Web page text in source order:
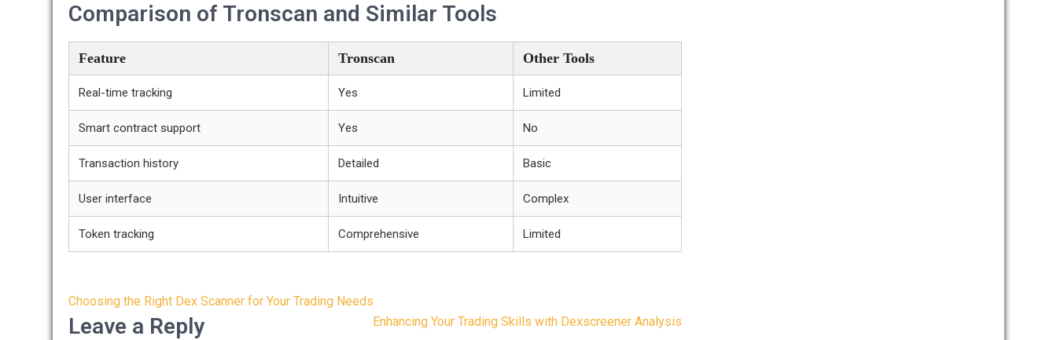
Comparison of Tronscan and Similar Tools
Feature Tronscan Other Tools
Real-time tracking Yes Limited
Smart contract support Yes No
Transaction history Detailed Basic
User interface Intuitive Complex
Token tracking Comprehensive Limited
Post
navigation
Choosing the Right Dex Scanner for Your Trading Needs
Enhancing Your Trading Skills with Dexscreener Analysis
Leave a Reply